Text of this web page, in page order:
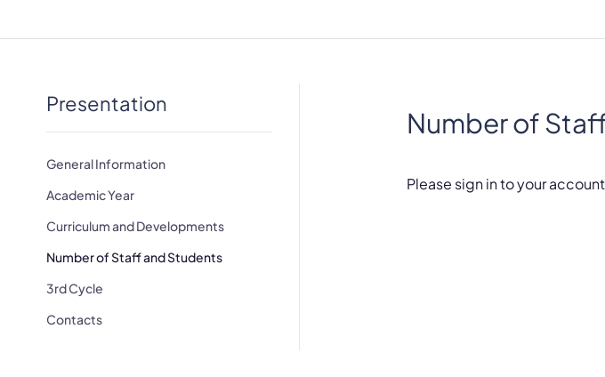
Presentation
General Information
Academic Year
Curriculum and Developments
Number of Staff and Students
3rd Cycle
Contacts
Number of
Please sign in to your